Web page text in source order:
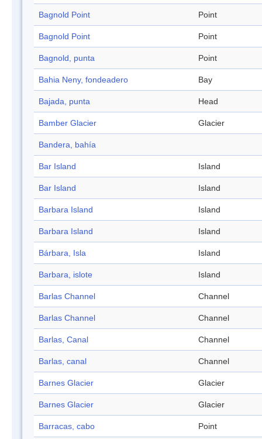
Bagnold Point Point
Bagnold Point Point
Bagnold, punta Point
Bahia Neny, fondeadero Bay
Bajada, punta Head
Bamber Glacier Glacier
Bandera, bahía
Bar Island Island
Bar Island Island
Barbara Island Island
Barbara Island Island
Bárbara, Isla Island
Barbara, islote Island
Barlas Channel Channel
Barlas Channel Channel
Barlas, Canal Channel
Barlas, canal Channel
Barnes Glacier Glacier
Barnes Glacier Glacier
Barracas, cabo Point